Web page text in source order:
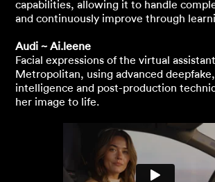
capabilities, allowing it to handle
and continuously improve through
Audi ~ Ai.leene
Facial expressions of the virtual
Metropolitan, using advanced
intelligence and post-production
her image to life.